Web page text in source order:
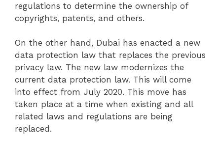
regulations to determine the ownership of
copyrights, patents, and others.
On the other hand, Dubai has enacted a new
data protection law that replaces the previous
privacy law. The new law modernizes the
current data protection law. This will come
into effect from July 2020. This move has
taken place at a time when existing and all
related laws and regulations are being
replaced.